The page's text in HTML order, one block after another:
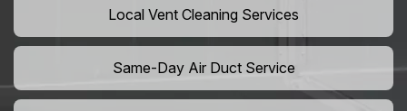
Local Vent Cleaning Services
Same-Day Air Duct Service